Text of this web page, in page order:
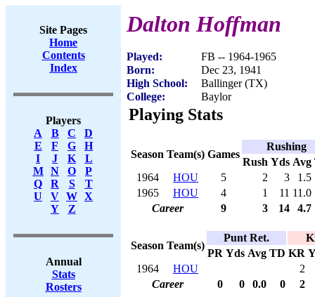
Site Pages
Home
Contents
Index
Players
A
B C
D
E
F G
H
I
J K
L
M
N O
P
Q
R S
T
U
V W X
Y
Z
Annual
Stats
Rosters
Dalton Hoffman
Played:
FB -- 1964-1965
Born:
Dec 23, 1941
High School:
Ballinger (TX)
College:
Baylor
Playing Stats
Season Team(s) Games
Rushing
Rush Yds Avg
1964
HOU 5 2 3
1.5
1965
HOU 4 1 11 11.0
Career
9 3 14 4.7
Season Team(s)
Punt Ret.
PR Yds Avg TD KR
1964
HOU
2
Career
0 0 0.0 0 2